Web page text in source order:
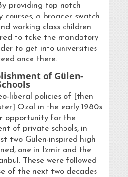
providing top notch
courses, a broader swatch
working class children
to take the mandatory
to get into universities
once there.
of Gülen-
liberal policies of [then
Ozal in the early 1980s
opportunity for the
of private schools, in
two Gülen-inspired high
one in Izmir and the
These were followed
of the next two decades